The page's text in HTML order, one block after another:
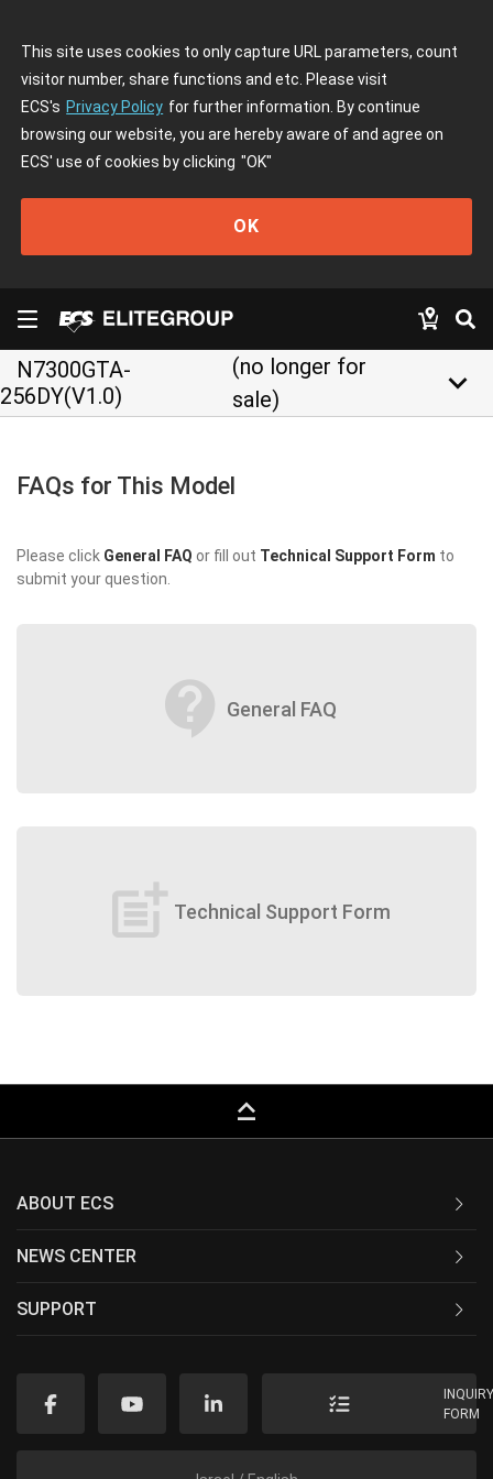
This site uses cookies to only capture URL parameters, count
visitor number, share functions and etc. Please visit
ECS's Privacy Policy for further information. By continue
browsing our website, you are hereby aware of and agree on
ECS' use of cookies by clicking "OK"
OK
N7300GTA-
256DY(V1.0)
(no longer for
sale)
keyboard_arrow_down
FAQs for This Model
Please click General FAQ or fill out Technical Support Form to
submit your question.
contact_support General FAQ
post_add Technical Support Form
keyboard_capslock
ABOUT ECS
NEWS CENTER
SUPPORT
FORM